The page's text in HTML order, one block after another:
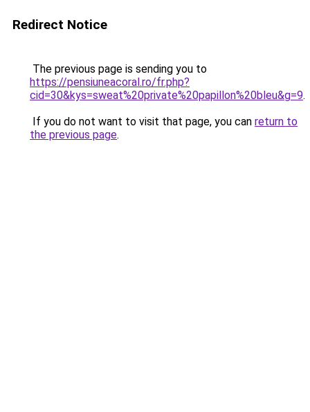
Redirect Notice
The previous page is sending you to
https://pensiuneacoral.ro/fr.php?
cid=30&kys=sweat%20private%20papillon%20bleu&g=9.
If you do not want to visit that page, you can return to
the previous page.